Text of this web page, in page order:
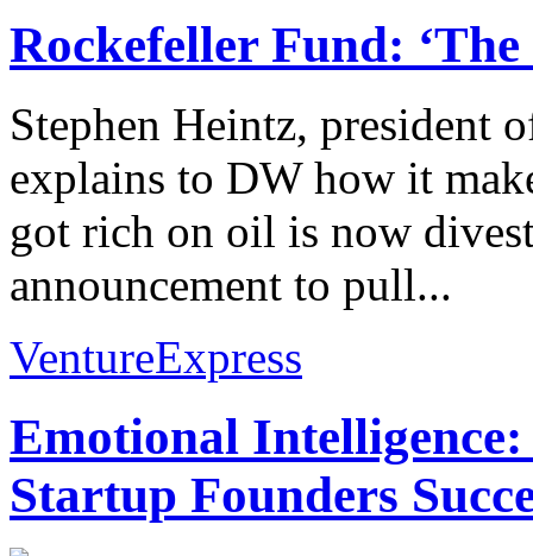
Rockefeller Fund:
Stephen Heintz, president
explains to DW how it
got rich on oil is now
announcement to pull...
VentureExpress
Emotional
Startup Founders